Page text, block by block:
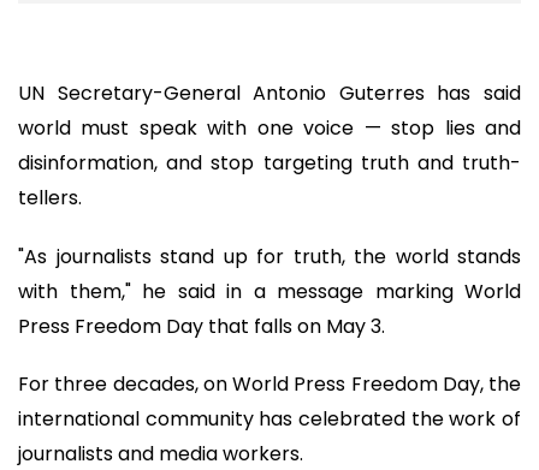
UN Secretary-General Antonio Guterres has said
world must speak with one voice — stop lies and
disinformation, and stop targeting truth and truth-
tellers.
"As journalists stand up for truth, the world stands
with them," he said in a message marking World
Press Freedom Day that falls on May 3.
For three decades, on World Press Freedom Day, the
international community has celebrated the work of
journalists and media workers.